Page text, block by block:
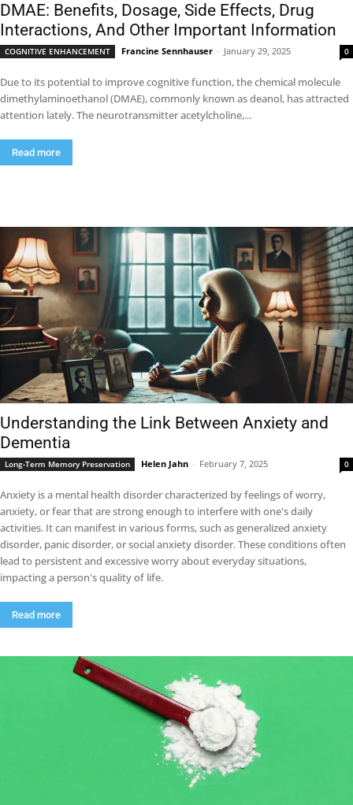
DMAE: Benefits, Dosage, Side Effects, Drug
Interactions, And Other Important Information
COGNITIVE ENHANCEMENT Francine Sennhauser - January 29, 2025 0
Due to its potential to improve cognitive function, the chemical molecule
dimethylaminoethanol (DMAE), commonly known as deanol, has attracted
attention lately. The neurotransmitter acetylcholine,...
Read more
Understanding the Link Between Anxiety and
Dementia
Long-Term Memory Preservation Helen Jahn - February 7, 2025 0
Anxiety is a mental health disorder characterized by feelings of worry,
anxiety, or fear that are strong enough to interfere with one's daily
activities. It can manifest in various forms, such as generalized anxiety
disorder, panic disorder, or social anxiety disorder. These conditions often
lead to persistent and excessive worry about everyday situations,
impacting a person's quality of life.
Read more